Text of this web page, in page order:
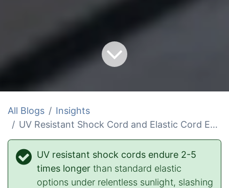
All Blogs
Insights
UV Resistant Shock Cord and Elastic Cord Essentials
UV resistant shock cords endure 2-5
times longer than standard elastic
options under relentless sunlight, slashing